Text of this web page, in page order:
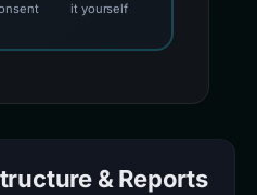
it yourself
& Reports